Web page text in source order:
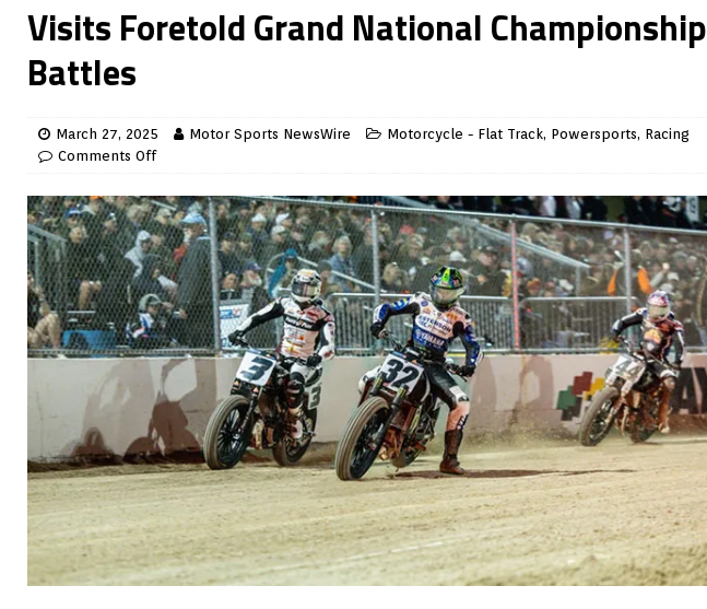
Visits Foretold Grand National Championship
Battles
March 27, 2025 Motor Sports NewsWire Motorcycle - Flat Track, Powersports, Racing
Comments Off